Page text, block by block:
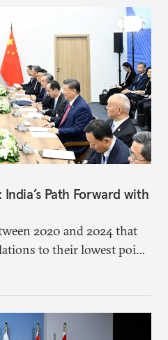
Path Forward with
2020 and 2024 that
to their lowest point
countries have engaged
exist in an order of